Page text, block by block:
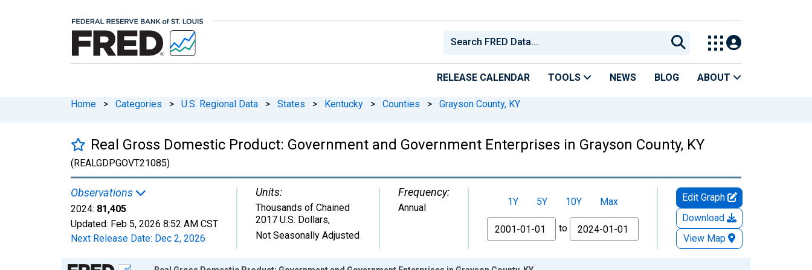
RELEASE CALENDAR TOOLS NEWS BLOG ABOUT
Home > Categories > U.S. Regional Data > States > Kentucky > Counties > Grayson County, KY
Real Gross Domestic Product: Government and Government Enterprises in Grayson County, KY
(REALGDPGOVT21085)
Observations
2024: 81,405
Updated: Feb 5, 2026 8:52 AM CST
Next Release Date: Dec 2, 2026
Units:
Thousands of Chained
2017 U.S. Dollars,
Not Seasonally Adjusted
Frequency:
Annual 1Y 5Y 10Y
Max
From
to
Edit Graph
Download
View Map
Chart